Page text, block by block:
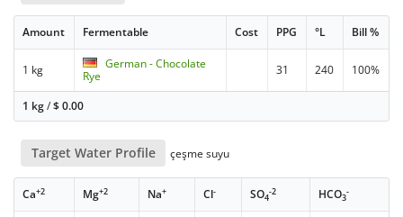
Amount Fermentable Cost PPG °L Bill %
1 kg
German - Chocolate
Rye
31 240 100%
1 kg/$0.00
Target Water Profile çeşme suyu
Ca+2 Mg+2 Na+ Cl- SO4
-2 HCO3
-